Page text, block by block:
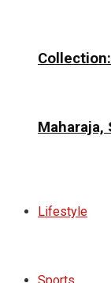
Maharaja,
Lifestyle